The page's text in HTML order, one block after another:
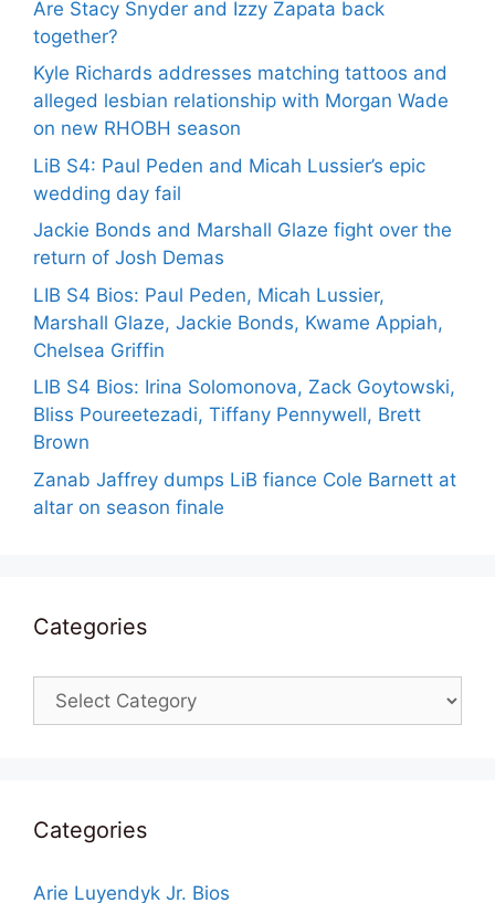
Are Stacy Snyder and Izzy Zapata back
together?
Kyle Richards addresses matching tattoos and
alleged lesbian relationship with Morgan Wade
on new RHOBH season
LiB S4: Paul Peden and Micah Lussier’s epic
wedding day fail
Jackie Bonds and Marshall Glaze fight over the
return of Josh Demas
LIB S4 Bios: Paul Peden, Micah Lussier,
Marshall Glaze, Jackie Bonds, Kwame Appiah,
Chelsea Griffin
LIB S4 Bios: Irina Solomonova, Zack Goytowski,
Bliss Poureetezadi, Tiffany Pennywell, Brett
Brown
Zanab Jaffrey dumps LiB fiance Cole Barnett at
altar on season finale
Categories
Categories
Categories
Arie Luyendyk Jr. Bios